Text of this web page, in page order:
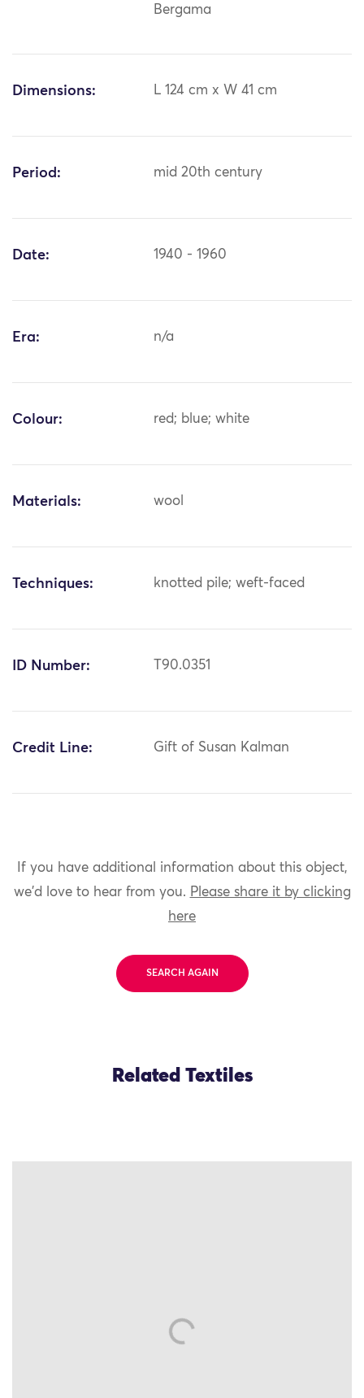
Bergama
Dimensions: L 124 cm x W 41 cm
Period: mid 20th century
Date: 1940 - 1960
Era: n/a
Colour: red; blue; white
Materials: wool
Techniques: knotted pile; weft-faced
ID Number: T90.0351
Credit Line: Gift of Susan Kalman
If you have additional information about this object,
we'd love to hear from you. Please share it by clicking
here
SEARCH AGAIN
Related Textiles